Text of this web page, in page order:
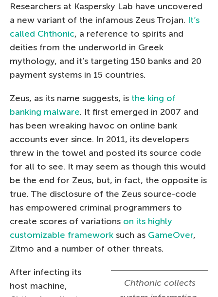
Researchers at Kaspersky Lab have uncovered
a new variant of the infamous Zeus Trojan. It’s
called Chthonic, a reference to spirits and
deities from the underworld in Greek
mythology, and it’s targeting 150 banks and 20
payment systems in 15 countries.
Zeus, as its name suggests, is the king of
banking malware. It first emerged in 2007 and
has been wreaking havoc on online bank
accounts ever since. In 2011, its developers
threw in the towel and posted its source code
for all to see. It may seem as though this would
be the end for Zeus, but, in fact, the opposite is
true. The disclosure of the Zeus source-code
has empowered criminal programmers to
create scores of variations on its highly
customizable framework such as GameOver,
Zitmo and a number of other threats.
Chthonic collects
After infecting its
host machine,